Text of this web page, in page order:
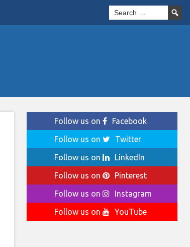
Follow us on
Facebook
Follow us on
Twitter
Follow us on
LinkedIn
Follow us on
Pinterest
Follow us on
Instagram
Follow us on
YouTube